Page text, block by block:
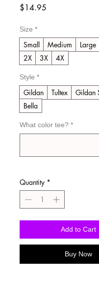
$14.95
Size *
Small Medium Large
2X
3X 4X
Style *
Gildan Tultex
Gildan
Bella
What color tee? *
Quantity *
Add to Cart
Buy Now